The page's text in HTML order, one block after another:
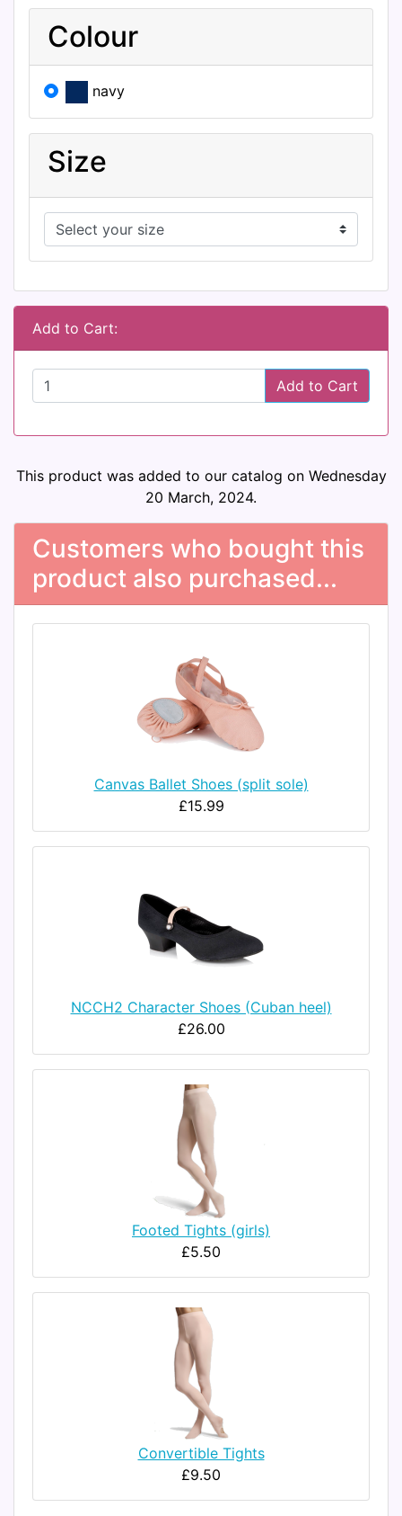
Colour
navy
Size
Add to Cart:
Add to Cart
This product was added to our catalog on Wednesday
20 March, 2024.
Customers who bought this
product also purchased...
Canvas Ballet Shoes (split sole)
£15.99
NCCH2 Character Shoes (Cuban heel)
£26.00
Footed Tights (girls)
£5.50
Convertible Tights
£9.50